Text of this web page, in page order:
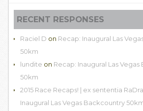
RECENT RESPONSES
Raciel D on Recap: Inaugural Las
50km
lundite on Recap: Inaugural Las
50km
2015 Race Recaps! | ex sententia
Inaugural Las Vegas Backcountry